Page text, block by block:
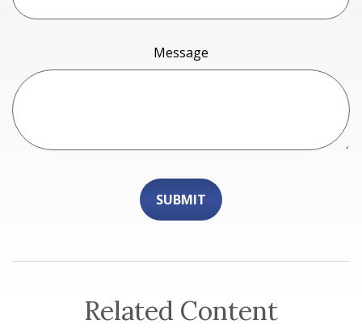
Message
Related Content